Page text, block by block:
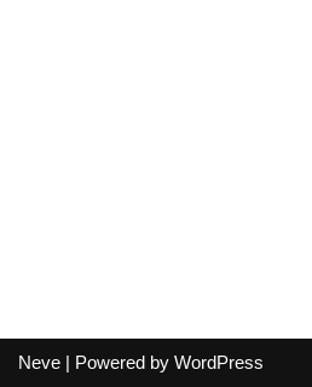
Neve | Powered by WordPress